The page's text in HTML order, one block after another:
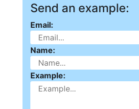
Send an example:
Email:
Name:
Example: